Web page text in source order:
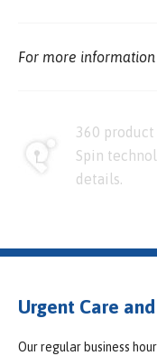
For more
360
Spin
details.
Urgent Care
Our regular business